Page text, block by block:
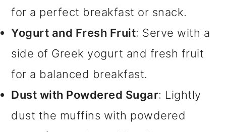
for a perfect breakfast or snack.
Yogurt and Fresh Fruit: Serve with a
side of Greek yogurt and fresh fruit
for a balanced breakfast.
Dust with Powdered Sugar: Lightly
dust the muffins with powdered